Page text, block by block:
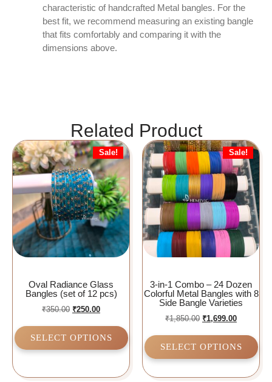
characteristic of handcrafted Metal bangles. For the
best fit, we recommend measuring an existing bangle
that fits comfortably and comparing it with the
dimensions above.
Related Product
Sale!
Oval Radiance Glass
Bangles (set of 12 pcs)
₹350.00 ₹250.00
SELECT OPTIONS
Sale!
3-in-1 Combo – 24 Dozen
Colorful Metal Bangles with 8
Side Bangle Varieties
₹1,850.00 ₹1,699.00
SELECT OPTIONS